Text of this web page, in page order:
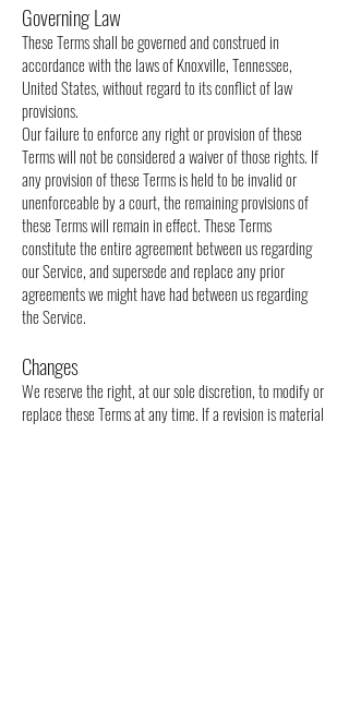
Governing Law
These Terms shall be governed and construed in
accordance with the laws of Knoxville, Tennessee,
United States, without regard to its conflict of law
provisions.
Our failure to enforce any right or provision of these
Terms will not be considered a waiver of those rights. If
any provision of these Terms is held to be invalid or
unenforceable by a court, the remaining provisions of
these Terms will remain in effect. These Terms
constitute the entire agreement between us regarding
our Service, and supersede and replace any prior
agreements we might have had between us regarding
the Service.
Changes
We reserve the right, at our sole discretion, to modify or
replace these Terms at any time. If a revision is material